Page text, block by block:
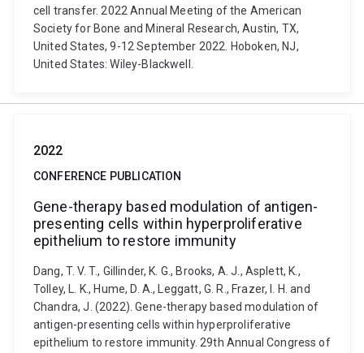
cell transfer. 2022 Annual Meeting of the American
Society for Bone and Mineral Research, Austin, TX,
United States, 9-12 September 2022. Hoboken, NJ,
United States: Wiley-Blackwell.
2022
CONFERENCE PUBLICATION
Gene-therapy based modulation of antigen-
presenting cells within hyperproliferative
epithelium to restore immunity
Dang, T. V. T., Gillinder, K. G., Brooks, A. J., Asplett, K.,
Tolley, L. K., Hume, D. A., Leggatt, G. R., Frazer, I. H. and
Chandra, J. (2022). Gene-therapy based modulation of
antigen-presenting cells within hyperproliferative
epithelium to restore immunity. 29th Annual Congress of